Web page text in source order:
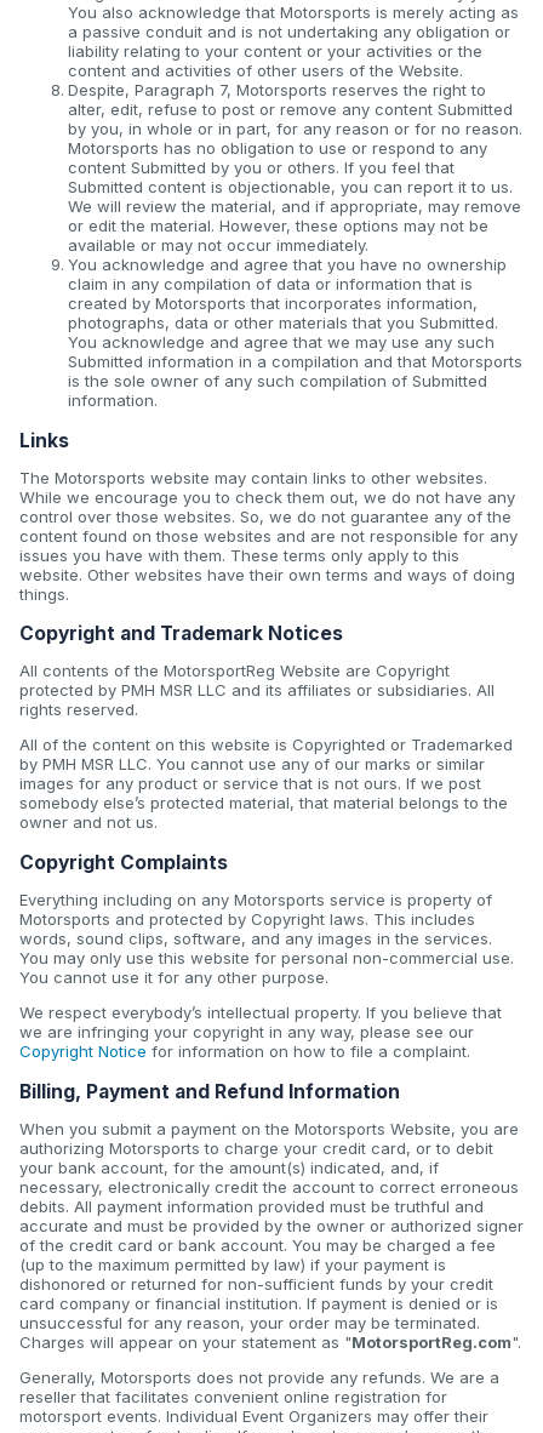
You also acknowledge that Motorsports is merely acting as
a passive conduit and is not undertaking any obligation or
liability relating to your content or your activities or the
content and activities of other users of the Website.
Despite, Paragraph 7, Motorsports reserves the right to
alter, edit, refuse to post or remove any content Submitted
by you, in whole or in part, for any reason or for no reason.
Motorsports has no obligation to use or respond to any
content Submitted by you or others. If you feel that
Submitted content is objectionable, you can report it to us.
We will review the material, and if appropriate, may remove
or edit the material. However, these options may not be
available or may not occur immediately.
You acknowledge and agree that you have no ownership
claim in any compilation of data or information that is
created by Motorsports that incorporates information,
photographs, data or other materials that you Submitted.
You acknowledge and agree that we may use any such
Submitted information in a compilation and that Motorsports
is the sole owner of any such compilation of Submitted
information.
Links
The Motorsports website may contain links to other websites.
While we encourage you to check them out, we do not have any
control over those websites. So, we do not guarantee any of the
content found on those websites and are not responsible for any
issues you have with them. These terms only apply to this
website. Other websites have their own terms and ways of doing
things.
Copyright and Trademark Notices
All contents of the MotorsportReg Website are Copyright
protected by PMH MSR LLC and its affiliates or subsidiaries. All
rights reserved.
All of the content on this website is Copyrighted or Trademarked
by PMH MSR LLC. You cannot use any of our marks or similar
images for any product or service that is not ours. If we post
somebody else’s protected material, that material belongs to the
owner and not us.
Copyright Complaints
Everything including on any Motorsports service is property of
Motorsports and protected by Copyright laws. This includes
words, sound clips, software, and any images in the services.
You may only use this website for personal non-commercial use.
You cannot use it for any other purpose.
We respect everybody’s intellectual property. If you believe that
we are infringing your copyright in any way, please see our
Copyright Notice for information on how to file a complaint.
Billing, Payment and Refund Information
When you submit a payment on the Motorsports Website, you are
authorizing Motorsports to charge your credit card, or to debit
your bank account, for the amount(s) indicated, and, if
necessary, electronically credit the account to correct erroneous
debits. All payment information provided must be truthful and
accurate and must be provided by the owner or authorized signer
of the credit card or bank account. You may be charged a fee
(up to the maximum permitted by law) if your payment is
dishonored or returned for non-sufficient funds by your credit
card company or financial institution. If payment is denied or is
unsuccessful for any reason, your order may be terminated.
Charges will appear on your statement as "MotorsportReg.com".
Generally, Motorsports does not provide any refunds. We are a
reseller that facilitates convenient online registration for
motorsport events. Individual Event Organizers may offer their